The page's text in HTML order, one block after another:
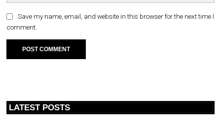
Save my name, email, and website in this browser for the next time I
comment.
LATEST POSTS